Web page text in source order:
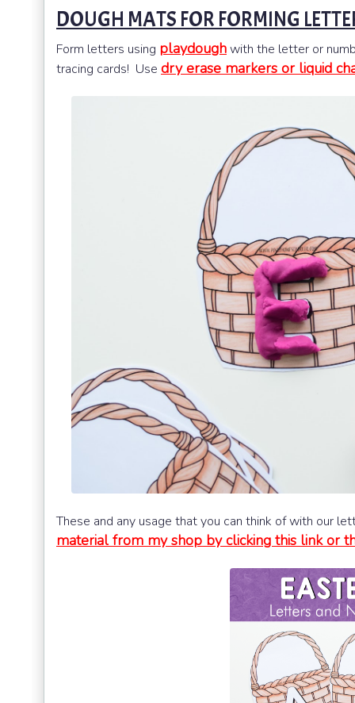
DOUGH MATS FOR FORMING
Form letters using playdoughwith the letter or
tracing cards! Use dry erase markers or liquid
These and any usage that you can think of with our
material from my shop by clicking this link or